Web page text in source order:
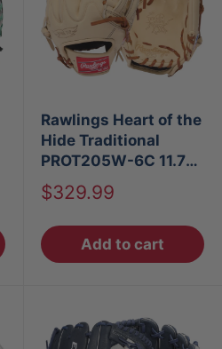
Rawlings Heart of the
Hide Traditional
PROT205W-6C 11.75"
Infield Glove
Sale
$329.99
Add to cart